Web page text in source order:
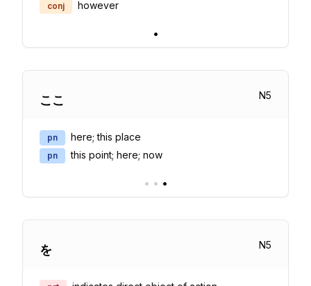
conj however
•
ここ N5
pn here; this place
pn this point; here; now
• • •
を N5